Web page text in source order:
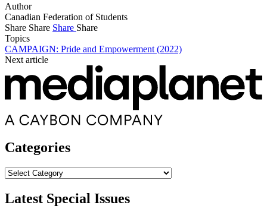
Author
Canadian Federation of Students
Share Share Share Share
Topics
CAMPAIGN: Pride and Empowerment (2022)
Next article
Categories
Categories
Latest Special Issues